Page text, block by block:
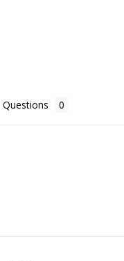
Questions